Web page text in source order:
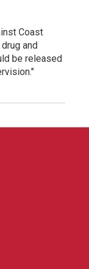
Coast
and
be released